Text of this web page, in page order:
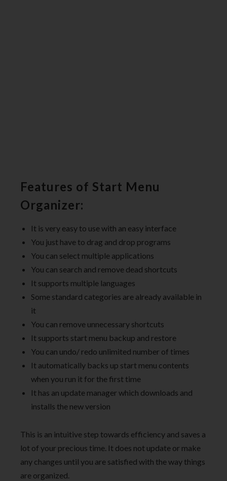
Features of Start Menu
Organizer:
It is very easy to use with an easy interface
You just have to drag and drop programs
You can select multiple applications
You can search and remove dead shortcuts
It supports multiple languages
Some standard categories are already available in
it
You can remove unnecessary shortcuts
It supports start menu backup and restore
You can undo/ redo unlimited number of times
It automatically backs up start menu contents
when you run it for the first time
It has an update manager which downloads and
installs the new version
This is an intuitive step towards efficiency and saves a
lot of your precious time. It does not update or make
any changes until you are satisfied with the way things
are organized.